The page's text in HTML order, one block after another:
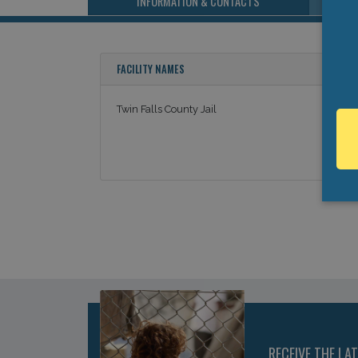
FACILITY NAMES
Twin Falls County Jail
RECEIVE THE